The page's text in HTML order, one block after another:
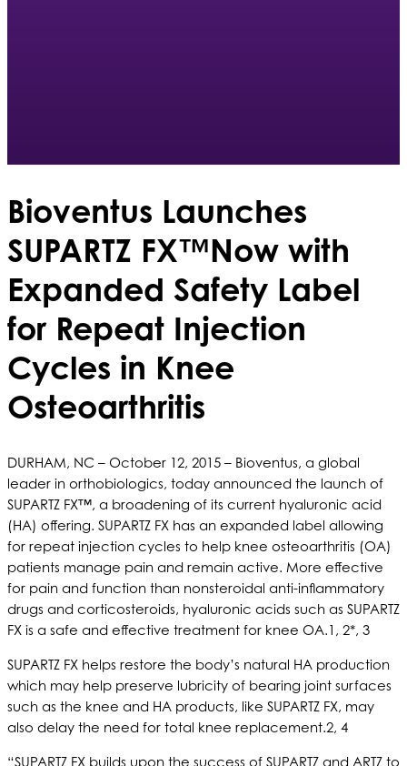
Bioventus Launches
SUPARTZ FX™Now with
Expanded Safety Label
for Repeat Injection
Cycles in Knee
Osteoarthritis
DURHAM, NC – October 12, 2015 – Bioventus, a global
leader in orthobiologics, today announced the launch of
SUPARTZ FX™, a broadening of its current hyaluronic acid
(HA) offering. SUPARTZ FX has an expanded label allowing
for repeat injection cycles to help knee osteoarthritis (OA)
patients manage pain and remain active. More effective
for pain and function than nonsteroidal anti-inflammatory
drugs and corticosteroids, hyaluronic acids such as SUPARTZ
FX is a safe and effective treatment for knee OA.1, 2*, 3
SUPARTZ FX helps restore the body’s natural HA production
which may help preserve lubricity of bearing joint surfaces
such as the knee and HA products, like SUPARTZ FX, may
also delay the need for total knee replacement.2, 4
“SUPARTZ FX builds upon the success of SUPARTZ and ARTZ to